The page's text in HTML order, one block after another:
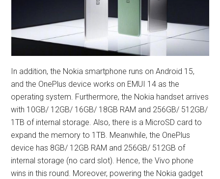
In addition, the Nokia smartphone runs on Android 15,
and the OnePlus device works on EMUI 14 as the
operating system. Furthermore, the Nokia handset arrives
with 10GB/ 12GB/ 16GB/ 18GB RAM and 256GB/ 512GB/
1TB of internal storage. Also, there is a MicroSD card to
expand the memory to 1TB. Meanwhile, the OnePlus
device has 8GB/ 12GB RAM and 256GB/ 512GB of
internal storage (no card slot). Hence, the Vivo phone
wins in this round. Moreover, powering the Nokia gadget